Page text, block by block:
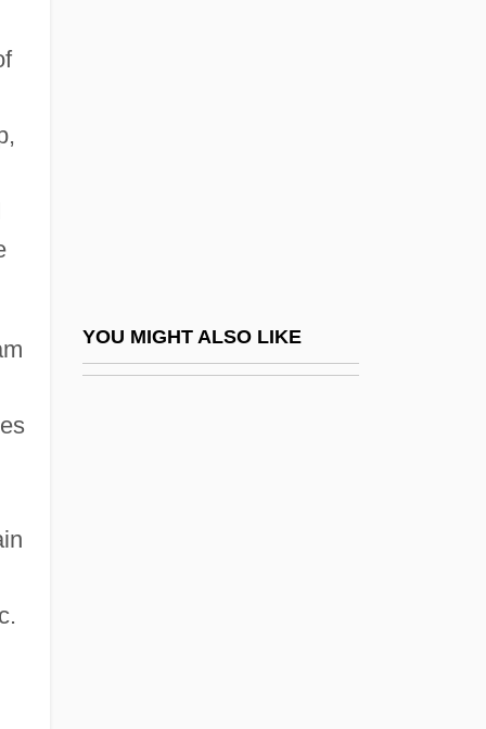
YOU MIGHT ALSO LIKE
Webster College (Ocala): Narrative
Description